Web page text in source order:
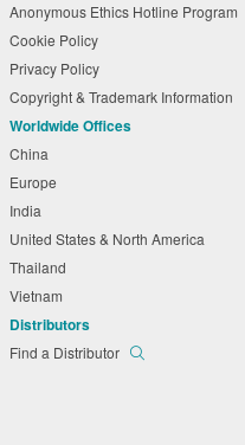
Anonymous Ethics Hotline Program
Cookie Policy
Privacy Policy
Copyright & Trademark Information
Worldwide Offices
China
Europe
India
United States & North America
Thailand
Vietnam
Distributors
Find a Distributor